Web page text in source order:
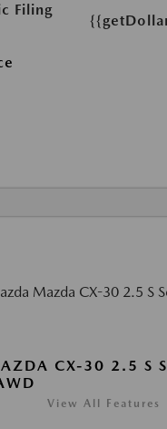
Filing
CX-30 2.5 S
View All Features